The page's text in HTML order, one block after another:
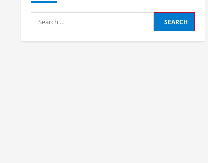
Search
for: